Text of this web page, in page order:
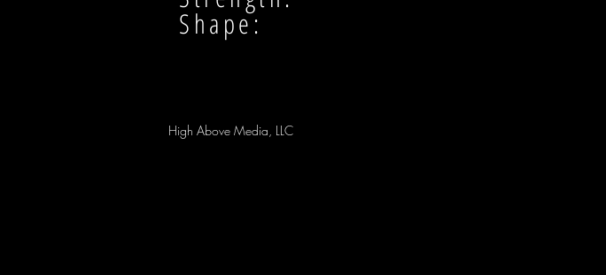
Shape:
High Above Media, LLC